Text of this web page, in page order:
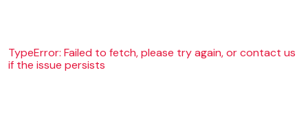
TypeError: Failed to fetch, please try again, or contact us
if the issue persists